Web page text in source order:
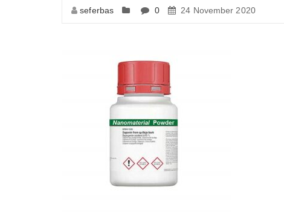
seferbas 0 24 November 2020